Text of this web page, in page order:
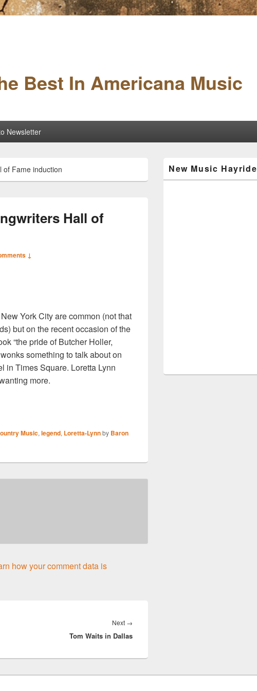
Best In Americana Music
Newsletter
of Fame induction
Hall of
↓
York City are common (not that
but on the recent occasion of the
“the pride of Butcher Holler,
something to talk about on
in Times Square. Loretta Lynn
more.
Music, legend, Loretta-Lynnby Baron
how your comment data is
Next →
post:
Tom Waits in Dallas
Sidebar
Widget
New Music Hayride